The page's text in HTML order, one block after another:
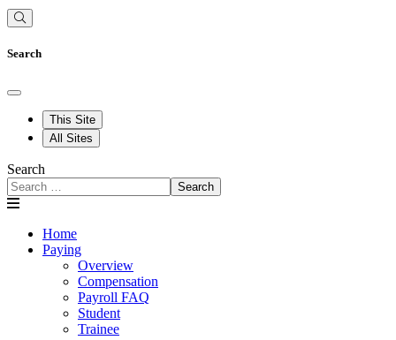
Search
This Site
All Sites
Search
Search
Home
Paying
Overview
Compensation
Payroll FAQ
Student
Trainee